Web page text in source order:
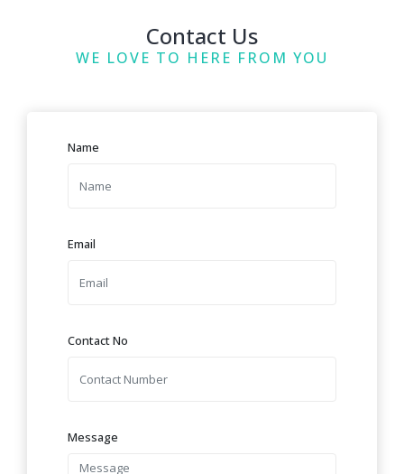
Contact Us
WE LOVE TO HERE FROM YOU
Name
Email
Contact No
Message